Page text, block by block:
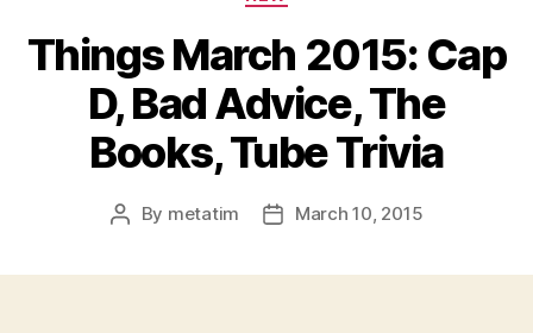
Things March 2015: Cap
D, Bad Advice, The
Books, Tube Trivia
Post
By metatim
PostMarch 10, 2015